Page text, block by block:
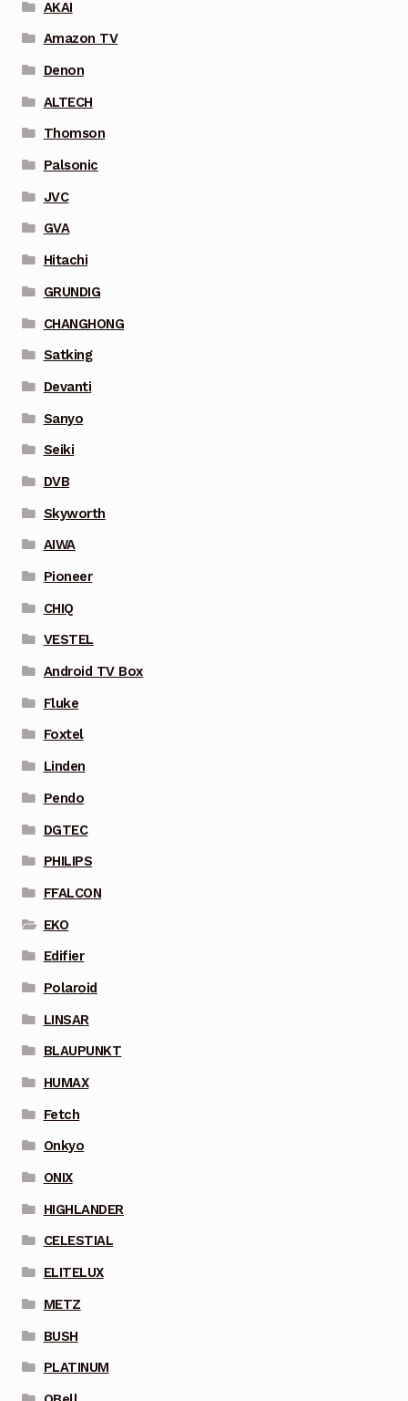
AKAI
Amazon TV
Denon
ALTECH
Thomson
Palsonic
JVC
GVA
Hitachi
GRUNDIG
CHANGHONG
Satking
Devanti
Sanyo
Seiki
DVB
Skyworth
AIWA
Pioneer
CHIQ
VESTEL
Android TV Box
Fluke
Foxtel
Linden
Pendo
DGTEC
PHILIPS
FFALCON
EKO
Edifier
Polaroid
LINSAR
BLAUPUNKT
HUMAX
Fetch
Onkyo
ONIX
HIGHLANDER
CELESTIAL
ELITELUX
METZ
BUSH
PLATINUM